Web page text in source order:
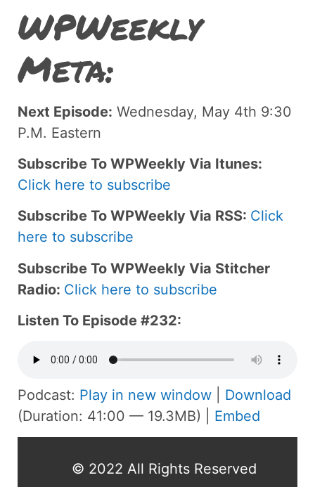
WPWeekly
Meta:
Next Episode: Wednesday, May 4th 9:30
P.M. Eastern
Subscribe To WPWeekly Via Itunes:
Click here to subscribe
Subscribe To WPWeekly Via RSS: Click
here to subscribe
Subscribe To WPWeekly Via Stitcher
Radio: Click here to subscribe
Listen To Episode #232:
Podcast: Play in new window
Download
(Duration: 41:00 — 19.3MB) | Embed
© 2022 All Rights Reserved